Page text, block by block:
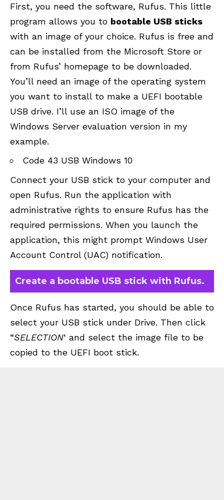
First, you need the software, Rufus. This little
program allows you to bootable USB sticks
with an image of your choice. Rufus is free and
can be installed from the Microsoft Store or
from Rufus’ homepage to be downloaded.
You’ll need an image of the operating system
you want to install to make a UEFI bootable
USB drive. I’ll use an ISO image of the
Windows Server evaluation version in my
example.
Code 43 USB Windows 10
Connect your USB stick to your computer and
open Rufus. Run the application with
administrative rights to ensure Rufus has the
required permissions. When you launch the
application, this might prompt Windows User
Account Control (UAC) notification.
Create a bootable USB stick with Rufus.
Once Rufus has started, you should be able to
select your USB stick under Drive. Then click
“SELECTION‘ and select the image file to be
copied to the UEFI boot stick.